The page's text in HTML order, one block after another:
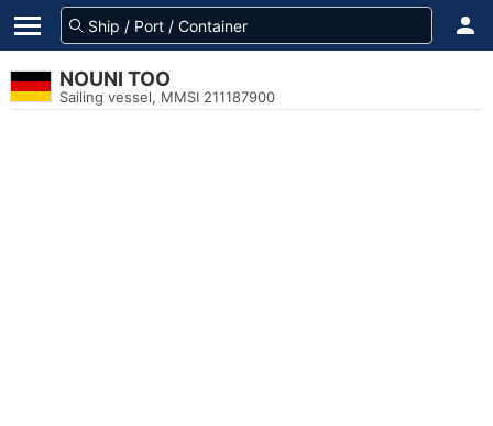
NOUNI TOO
Sailing vessel, MMSI 211187900